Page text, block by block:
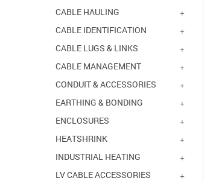
CABLE HAULING
CABLE IDENTIFICATION
CABLE LUGS & LINKS
CABLE MANAGEMENT
CONDUIT & ACCESSORIES
EARTHING & BONDING
ENCLOSURES
HEATSHRINK
INDUSTRIAL HEATING
LV CABLE ACCESSORIES